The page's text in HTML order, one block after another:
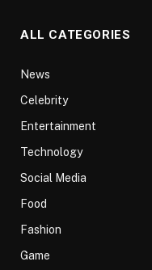
ALL CATEGORIES
News
Celebrity
Entertainment
Technology
Social Media
Food
Fashion
Game